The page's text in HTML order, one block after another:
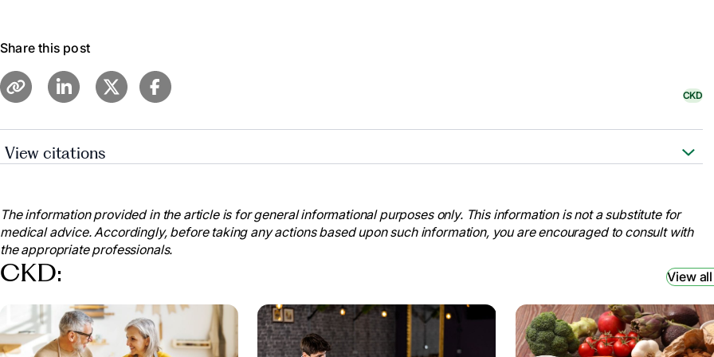
Share this post
CKD
View citations
“Chronic Kidney Disease.” Mayo Clinic, Mayo Foundation for Medical Education and
Research, 6 Sept. 2023,
www.mayoclinic.org/diseases-conditions/chronic-kidney-disease/symptoms-causes/syc-
20354521
“Facts about Chronic Kidney Disease.” National Kidney Foundation, 9 Jan. 2024,
www.kidney.org/atoz/content/about-chronic-kidney-disease#signs-and-symptoms.
The information provided in the article is for general informational purposes only. This information is not a substitute for
medical advice. Accordingly, before taking any actions based upon such information, you are encouraged to consult with
the appropriate professionals.
CKD: View